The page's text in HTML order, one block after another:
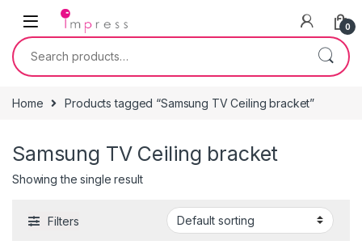
Skip to navigation
Skip to content
0
Search for:
Home Products tagged “Samsung TV Ceiling bracket”
Samsung TV Ceiling bracket
Showing the single result
Filters